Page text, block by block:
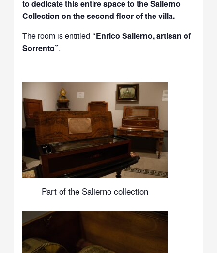
to dedicate this entire space to the Salierno
Collection on the second floor of the villa.
The room is entitled “Enrico Salierno, artisan of
Sorrento”.
Part of the Salierno collection